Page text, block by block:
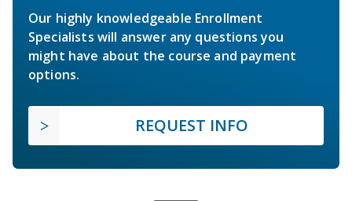
Our highly knowledgeable Enrollment
Specialists will answer any questions you
might have about the course and payment
options.
REQUEST INFO